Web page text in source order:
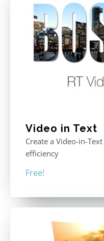
Video in Text
Create a Video-in-
efficiency
Free!